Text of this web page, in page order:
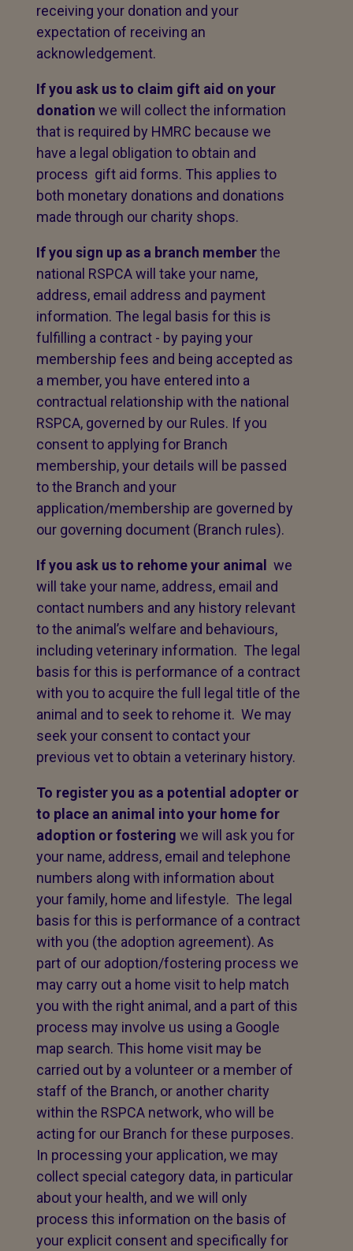
receiving your donation and your
expectation of receiving an
acknowledgement.
If you ask us to claim gift aid on your
donation we will collect the information
that is required by HMRC because we
have a legal obligation to obtain and
process gift aid forms. This applies to
both monetary donations and donations
made through our charity shops.
If you sign up as a branch memberthe
national RSPCA will take your name,
address, email address and payment
information. The legal basis for this is
fulfilling a contract - by paying your
membership fees and being accepted as
a member, you have entered into a
contractual relationship with the national
RSPCA, governed by our Rules. If you
consent to applying for Branch
membership, your details will be passed
to the Branch and your
application/membership are governed by
our governing document (Branch rules).
If you ask us to rehome your animal
we
will take your name, address, email and
contact numbers and any history relevant
to the animal’s welfare and behaviours,
including veterinary information. The legal
basis for this is performance of a contract
with you to acquire the full legal title of the
animal and to seek to rehome it. We may
seek your consent to contact your
previous vet to obtain a veterinary history.
To register you as a potential adopter or
to place an animal into your home for
adoption or fostering we will ask you for
your name, address, email and telephone
numbers along with information about
your family, home and lifestyle. The legal
basis for this is performance of a contract
with you (the adoption agreement). As
part of our adoption/fostering process we
may carry out a home visit to help match
you with the right animal, and a part of this
process may involve us using a Google
map search. This home visit may be
carried out by a volunteer or a member of
staff of the Branch, or another charity
within the RSPCA network, who will be
acting for our Branch for these purposes.
In processing your application, we may
collect special category data, in particular
about your health, and we will only
process this information on the basis of
your explicit consent and specifically for